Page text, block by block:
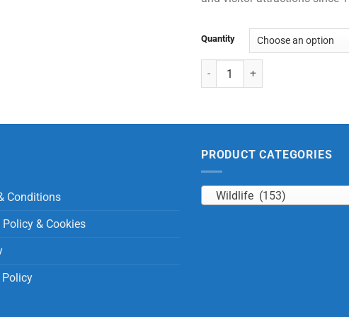
Quantity
Medium Orangutan quantity
Conditions
Policy & Cookies
Policy
PRODUCT CATEGORIES
Wildlife (153)